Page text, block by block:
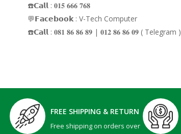
☎️𝗖𝗮𝗹𝗹 : 𝟎𝟏𝟓 𝟔𝟔𝟔 𝟕𝟔𝟖
💬𝗙𝗮𝗰𝗲𝗯𝗼𝗼𝗸 : V-Tech Computer
☎️𝗖𝗮𝗹𝗹 : 𝟎𝟖𝟏 𝟖𝟔 𝟖𝟔 𝟖𝟗 | 𝟎𝟏𝟐 𝟖𝟔 𝟖𝟔 𝟎𝟗 ( Telegram )
FREE SHIPPING & RETURN
Free shipping on orders over